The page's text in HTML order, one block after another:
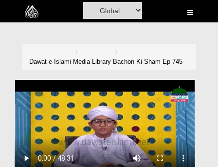
Home
Madani Channel
Volunteer Portal
Rohani Ilaj
Donation
Dawat-e-Islami Media Library Bachon Ki Sham Ep 745